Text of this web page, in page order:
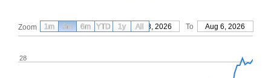
Zoom From May 8, 2026 To Aug 6, 2026
28
1m 3m 6m YTD 1y All